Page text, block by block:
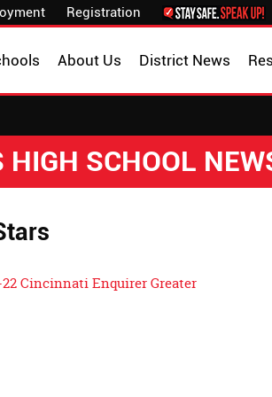
Registration
District News
About Us
HIGH SCHOOL
22 Cincinnati Enquirer Greater